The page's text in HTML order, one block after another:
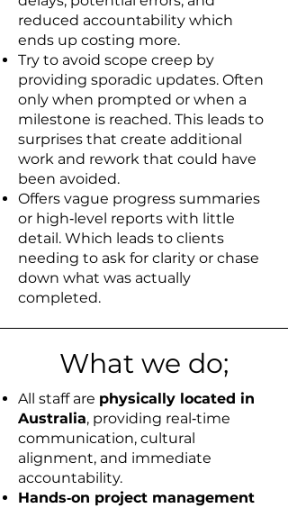
reduced accountability which
ends up costing more.
Try to avoid scope creep by
providing sporadic updates. Often
only when prompted or when a
milestone is reached. This leads to
surprises that create additional
work and rework that could have
been avoided.
Offers vague progress summaries
or high‑level reports with little
detail. Which leads to clients
needing to ask for clarity or chase
down what was actually
completed.
What we do;
All staff are physically located in
Australia, providing real‑time
communication, cultural
alignment, and immediate
accountability.
Hands‑on project management